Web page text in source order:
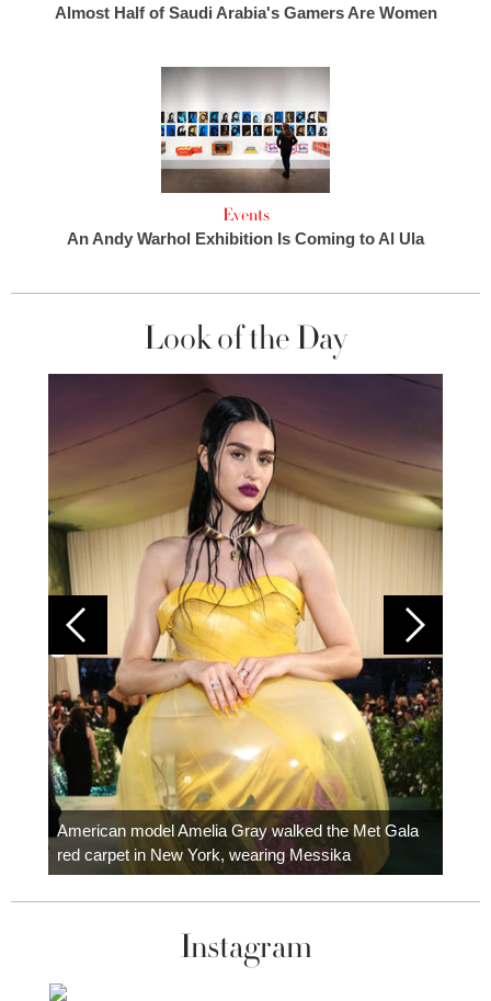
Almost Half of Saudi Arabia's Gamers Are Women
Events
An Andy Warhol Exhibition Is Coming to Al Ula
Look of the Day
American model Amelia Gray walked the Met Gala
red carpet in New York, wearing Messika
Instagram